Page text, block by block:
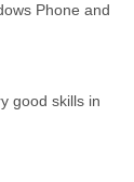
Phone and
good skills in